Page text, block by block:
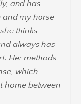
and has
and my horse
thinks
always has
Her methods
which
home between